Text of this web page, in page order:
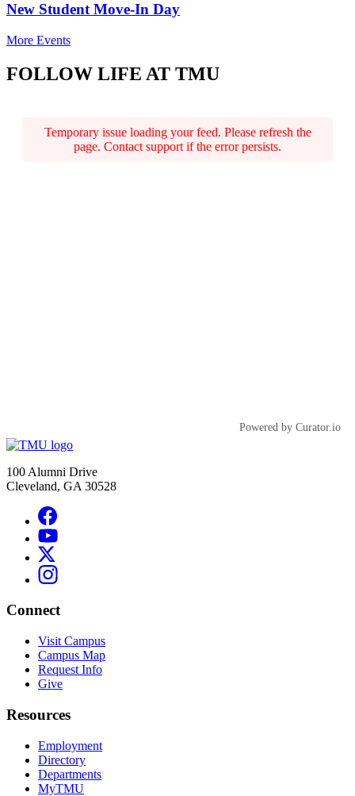
New Student Move-In Day
More Events
FOLLOW LIFE AT TMU
Temporary issue loading your feed. Please refresh the
page. Contact support if the error persists.
Powered by Curator.io
100 Alumni Drive
Cleveland, GA 30528
Connect
Visit Campus
Campus Map
Request Info
Give
Resources
Employment
Directory
Departments
MyTMU